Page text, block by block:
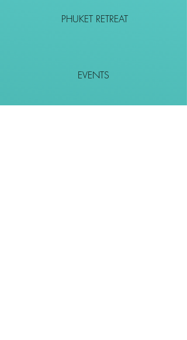
PHUKET RETREAT
EVENTS